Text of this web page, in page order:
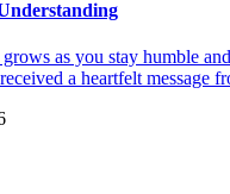
as you stay humble
a heartfelt message